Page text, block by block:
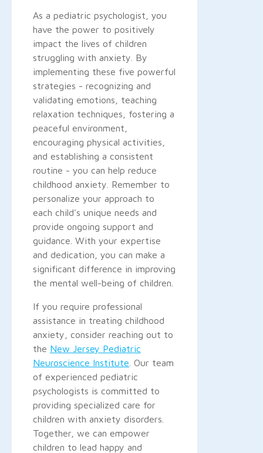
As a pediatric psychologist, you
have the power to positively
impact the lives of children
struggling with anxiety. By
implementing these five powerful
strategies - recognizing and
validating emotions, teaching
relaxation techniques, fostering a
peaceful environment,
encouraging physical activities,
and establishing a consistent
routine - you can help reduce
childhood anxiety. Remember to
personalize your approach to
each child's unique needs and
provide ongoing support and
guidance. With your expertise
and dedication, you can make a
significant difference in improving
the mental well-being of children.
If you require professional
assistance in treating childhood
anxiety, consider reaching out to
the New Jersey Pediatric
Neuroscience Institute . Our team
of experienced pediatric
psychologists is committed to
providing specialized care for
children with anxiety disorders.
Together, we can empower
children to lead happy and